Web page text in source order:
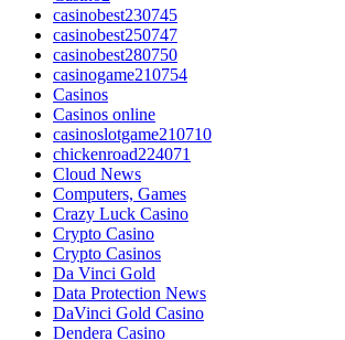
casinobest230745
casinobest250747
casinobest280750
casinogame210754
Casinos
Casinos online
casinoslotgame210710
chickenroad224071
Cloud News
Computers, Games
Crazy Luck Casino
Crypto Casino
Crypto Casinos
Da Vinci Gold
Data Protection News
DaVinci Gold Casino
Dendera Casino